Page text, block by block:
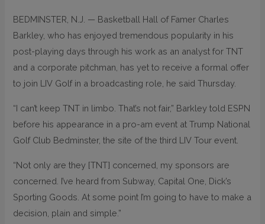
BEDMINSTER, N.J. — Basketball Hall of Famer Charles
Barkley, who has enjoyed tremendous popularity in his
post-playing days through his work as an analyst for TNT
and a corporate pitchman, has yet to receive a formal offer
to join LIV Golf in a broadcasting role, he said Thursday.
“I can’t keep TNT in limbo. That’s not fair,” Barkley told ESPN
before his appearance in a pro-am event at Trump National
Golf Club Bedminster, the site of the third LIV Tour event.
“Not only are they [TNT] concerned, my sponsors are
concerned. I’ve heard from Subway, Capital One, Dick’s
Sporting Goods. At some point I’m going to have to make a
decision, plain and simple.”